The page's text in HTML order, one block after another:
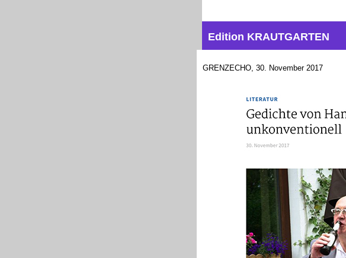
Edition KRAUTGARTEN
GRENZECHO, 30. November 2017